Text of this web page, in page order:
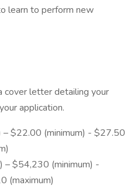
learn to perform new
cover letter detailing your
application.
– $22.00 (minimum) - $27.50
– $54,230 (minimum) -
(maximum)